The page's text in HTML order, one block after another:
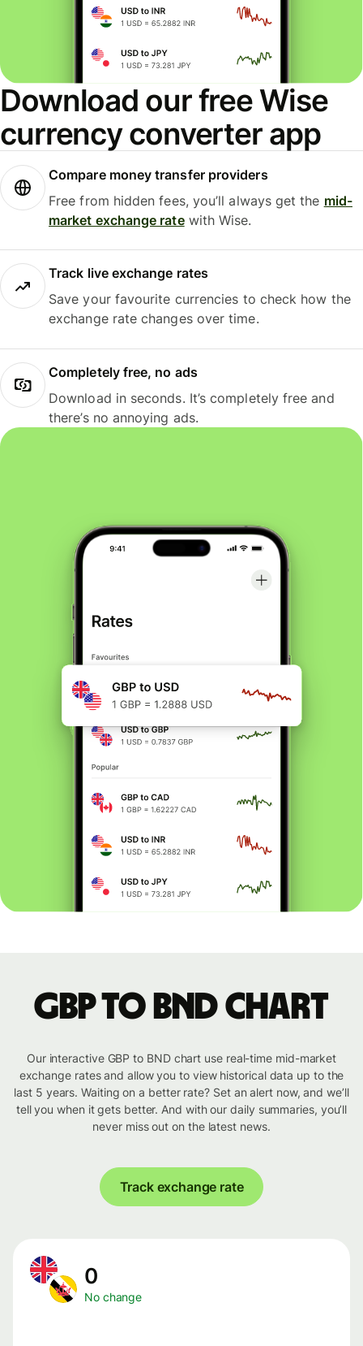
Download our free Wise
currency converter app
Compare money transfer providers
Free from hidden fees, you’ll always get the mid-
market exchange ratewith Wise.
Track live exchange rates
Save your favourite currencies to check how the
exchange rate changes over time.
Completely free, no ads
Download in seconds. It’s completely free and
there’s no annoying ads.
GBP to BND chart
Our interactive GBP to BND chart use real-time mid-market
exchange rates and allow you to view historical data up to the
last 5 years. Waiting on a better rate? Set an alert now, and we’ll
tell you when it gets better. And with our daily summaries, you’ll
never miss out on the latest news.
Track exchange rate
0
No change